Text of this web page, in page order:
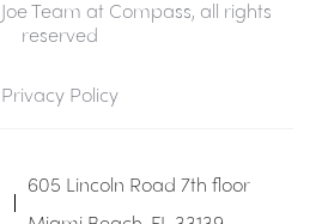
Team at Compass, all rights
reserved
Privacy Policy
605 Lincoln Road 7th floor